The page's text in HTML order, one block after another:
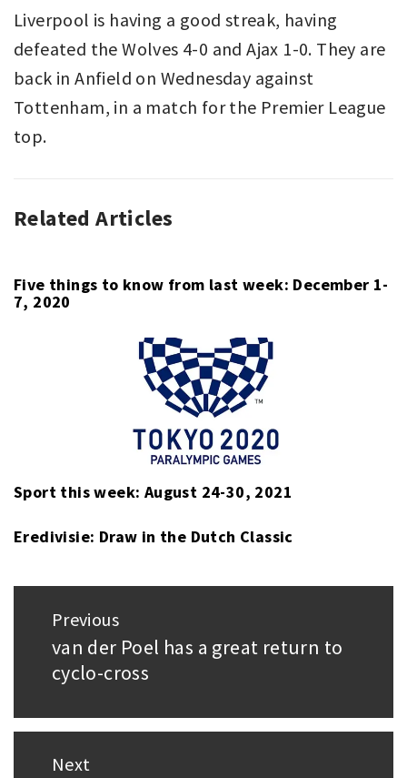
Liverpool is having a good streak, having
defeated the Wolves 4-0 and Ajax 1-0. They are
back in Anfield on Wednesday against
Tottenham, in a match for the Premier League
top.
ASSOCIATION
LEAGUE,
SPORT
FULHAM,
LEAGUE
Related Articles
Five things to know from last week: December 1-
7, 2020
Sport this week: August 24-30, 2021
Eredivisie: Draw in the Dutch Classic
navigation
Previous
Previous
post:
van der Poel has a great return to
cyclo-cross
Next